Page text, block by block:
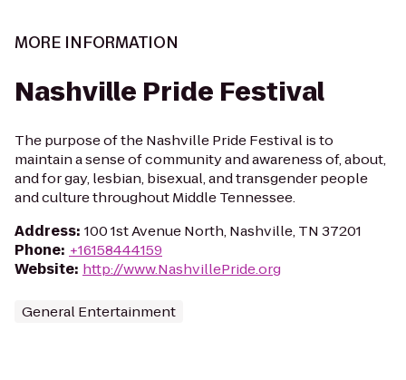
MORE INFORMATION
Nashville Pride Festival
The purpose of the Nashville Pride Festival is to
maintain a sense of community and awareness of, about,
and for gay, lesbian, bisexual, and transgender people
and culture throughout Middle Tennessee.
Address: 100 1st Avenue North, Nashville, TN 37201
Phone: +16158444159
Website: http://www.NashvillePride.org
General Entertainment